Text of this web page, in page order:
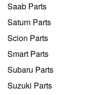
Saab Parts
Saturn Parts
Scion Parts
Smart Parts
Subaru Parts
Suzuki Parts